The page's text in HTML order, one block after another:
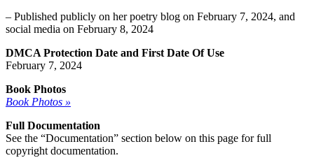
– Published publicly on her poetry blog on February 7, 2024, and
social media on February 8, 2024
DMCA Protection Date and First Date Of Use
February 7, 2024
Book Photos
Book Photos »
Full Documentation
See the “Documentation” section below on this page for full
copyright documentation.